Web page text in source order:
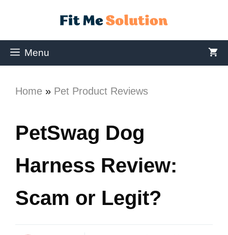
Menu
Home » Pet Product Reviews
PetSwag Dog
Harness Review:
Scam or Legit?